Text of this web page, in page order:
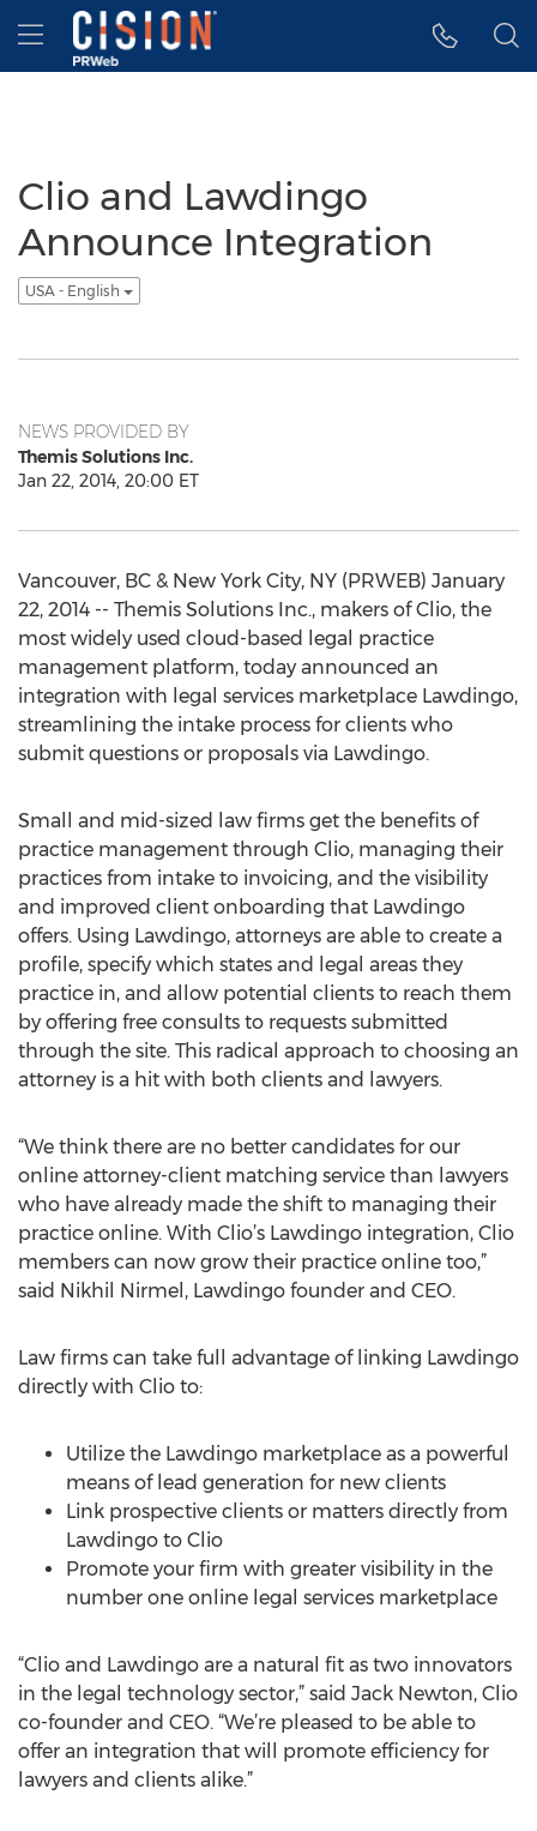
Accessibility Statement
Skip Navigation
Hamburger menu
Clio and Lawdingo
Announce Integration
USA - English
NEWS PROVIDED BY
Themis Solutions Inc.
Jan 22, 2014, 20:00 ET
Vancouver, BC & New York City, NY (PRWEB) January
22, 2014 -- Themis Solutions Inc., makers of Clio, the
most widely used cloud-based legal practice
management platform, today announced an
integration with legal services marketplace Lawdingo,
streamlining the intake process for clients who
submit questions or proposals via Lawdingo.
Small and mid-sized law firms get the benefits of
practice management through Clio, managing their
practices from intake to invoicing, and the visibility
and improved client onboarding that Lawdingo
offers. Using Lawdingo, attorneys are able to create a
profile, specify which states and legal areas they
practice in, and allow potential clients to reach them
by offering free consults to requests submitted
through the site. This radical approach to choosing an
attorney is a hit with both clients and lawyers.
“We think there are no better candidates for our
online attorney-client matching service than lawyers
who have already made the shift to managing their
practice online. With Clio’s Lawdingo integration, Clio
members can now grow their practice online too,”
said Nikhil Nirmel, Lawdingo founder and CEO.
Law firms can take full advantage of linking Lawdingo
directly with Clio to:
Utilize the Lawdingo marketplace as a powerful
means of lead generation for new clients
Link prospective clients or matters directly from
Lawdingo to Clio
Promote your firm with greater visibility in the
number one online legal services marketplace
“Clio and Lawdingo are a natural fit as two innovators
in the legal technology sector,” said Jack Newton, Clio
co-founder and CEO. “We’re pleased to be able to
offer an integration that will promote efficiency for
lawyers and clients alike.”